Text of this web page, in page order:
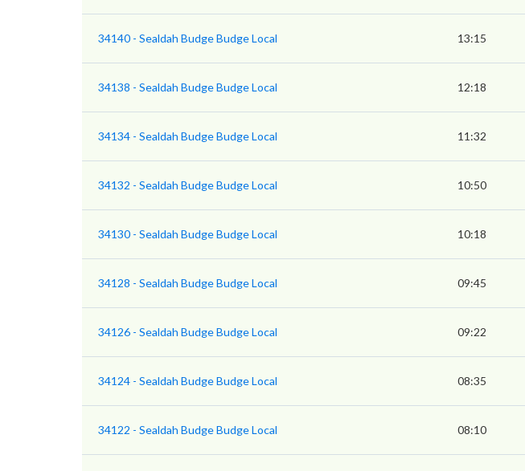
34140 - Sealdah Budge Budge Local 13:15
34138 - Sealdah Budge Budge Local 12:18
34134 - Sealdah Budge Budge Local 11:32
34132 - Sealdah Budge Budge Local 10:50
34130 - Sealdah Budge Budge Local 10:18
34128 - Sealdah Budge Budge Local 09:45
34126 - Sealdah Budge Budge Local 09:22
34124 - Sealdah Budge Budge Local 08:35
34122 - Sealdah Budge Budge Local 08:10